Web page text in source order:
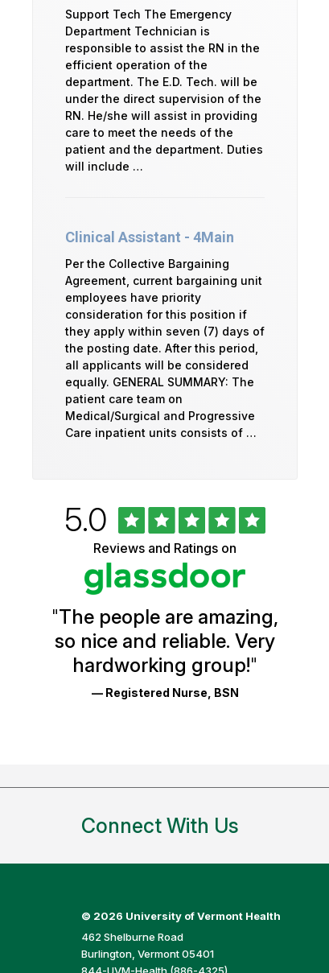
Support Tech The Emergency
Department Technician is
responsible to assist the RN in the
efficient operation of the
department. The E.D. Tech. will be
under the direct supervision of the
RN. He/she will assist in providing
care to meet the needs of the
patient and the department. Duties
will include …
Clinical Assistant - 4Main
Per the Collective Bargaining
Agreement, current bargaining unit
employees have priority
consideration for this position if
they apply within seven (7) days of
the posting date. After this period,
all applicants will be considered
equally. GENERAL SUMMARY: The
patient care team on
Medical/Surgical and Progressive
Care inpatient units consists of …
University
Vermont
Health
Glassdoor
Reviews
Ratings
Rated
5.0out
of
5
stars
Reviews and Ratings on
"The people are amazing,
so nice and reliable. Very
hardworking group!"
— Registered Nurse, BSN
Connect With Us
© 2026 University of Vermont Health
462 Shelburne Road
Burlington, Vermont 05401